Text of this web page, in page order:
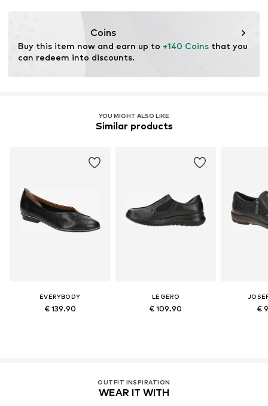
Coins
Buy this item now and earn up to +140 Coins that you
can redeem into discounts.
YOU MIGHT ALSO LIKE
Similar products
EVERYBODY
€ 139.90
LEGERO
€ 109.90 €
OUTFIT INSPIRATION
WEAR IT WITH